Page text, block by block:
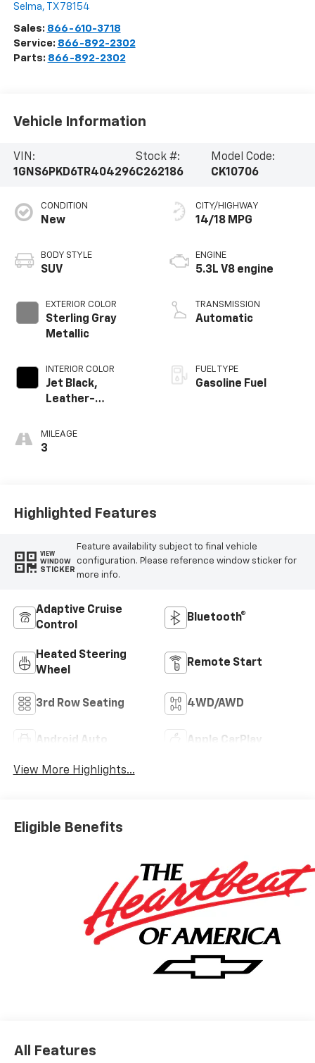
Selma, TX 78154
Sales: 866-610-3718
Service: 866-892-2302
Parts: 866-892-2302
Vehicle Information
VIN:
1GNS6PKD6TR404296
Stock #:
C262186
Model Code:
CK10706
CONDITION
New
BODY STYLE
SUV
EXTERIOR COLOR
Sterling Gray
Metallic
INTERIOR COLOR
Jet Black,
Leather-
Seating Surfaces
MILEAGE
3
CITY/HIGHWAY
14/18 MPG
ENGINE
5.3L V8 engine
TRANSMISSION
Automatic
FUEL TYPE
Gasoline Fuel
Highlighted Features
VIEW
WINDOW
STICKER
Feature availability subject to final vehicle
configuration. Please reference window sticker for
more info.
Adaptive Cruise
Control
Bluetooth®
Heated Steering
Wheel
Remote Start
3rd Row Seating 4WD/AWD
Android Auto Apple CarPlay
View More Highlights...
Eligible Benefits
All Features